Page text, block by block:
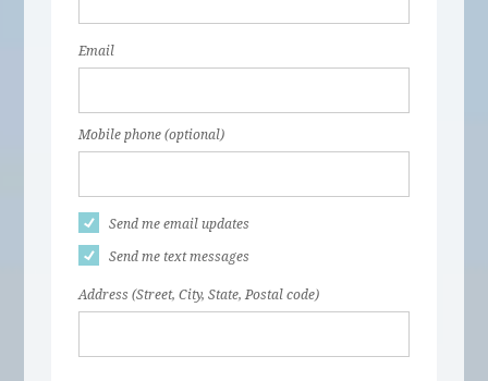
Email
Mobile phone (optional)
Send me email updates
Send me text messages
Address (Street, City, State, Postal code)